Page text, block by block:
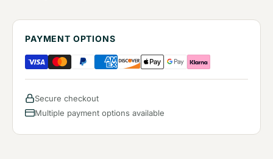
PAYMENT OPTIONS
Secure checkout
Multiple payment options available